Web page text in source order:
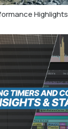
Highlights